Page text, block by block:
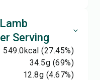
Serving
549.0kcal (27.45%)
34.5g (69%)
12.8g (4.67%)